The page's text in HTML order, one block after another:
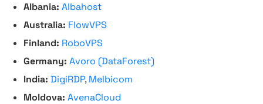
Albania: Albahost
Australia: FlowVPS
Finland: RoboVPS
Germany: Avoro (DataForest)
India: DigiRDP, Melbicom
Moldova: AvenaCloud